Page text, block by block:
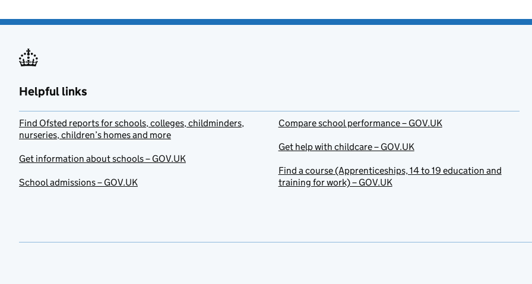
Helpful links
Find Ofsted reports for schools, colleges, childminders,
nurseries, children’s homes and more
Get information about schools – GOV.UK
School admissions – GOV.UK
Compare school performance – GOV.UK
Get help with childcare – GOV.UK
Find a course (Apprenticeships, 14 to 19 education and
training for work) – GOV.UK